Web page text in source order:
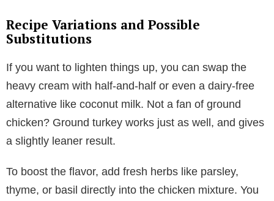
Recipe Variations and Possible
Substitutions
If you want to lighten things up, you can swap the
heavy cream with half-and-half or even a dairy-free
alternative like coconut milk. Not a fan of ground
chicken? Ground turkey works just as well, and gives
a slightly leaner result.
To boost the flavor, add fresh herbs like parsley,
thyme, or basil directly into the chicken mixture. You